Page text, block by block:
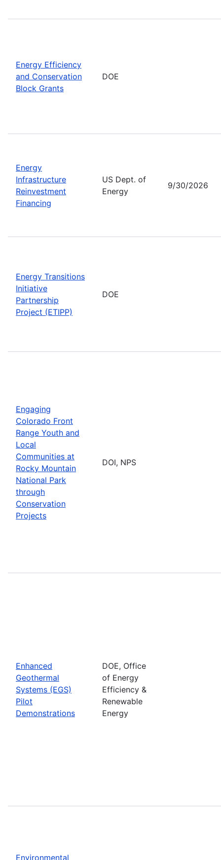
Energy Efficiency
and Conservation
Block Grants
DOE
Energy
Infrastructure
Reinvestment
Financing
US Dept. of
Energy
9/30/2026
Energy Transitions
Initiative
Partnership
Project (ETIPP)
DOE
Engaging
Colorado Front
Range Youth and
Local
Communities at
Rocky Mountain
National Park
through
Conservation
Projects
DOI, NPS
Enhanced
Geothermal
Systems (EGS)
Pilot
Demonstrations
DOE, Office
of Energy
Efficiency &
Renewable
Energy
Environmental